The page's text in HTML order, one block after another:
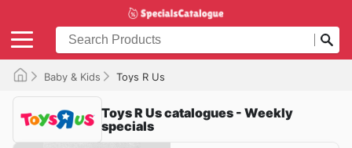
Baby & Kids Toys R Us
Toys R Us catalogues - Weekly
specials